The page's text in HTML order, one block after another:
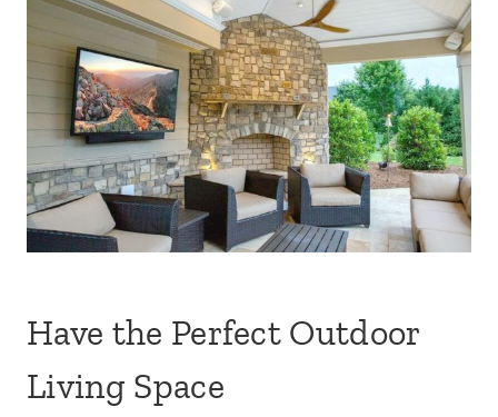
Have the Perfect Outdoor
Living Space